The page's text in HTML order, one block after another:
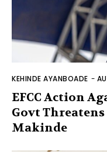
KEHINDE AYANBOADE -
EFCC Action
Govt Threatens
Makinde